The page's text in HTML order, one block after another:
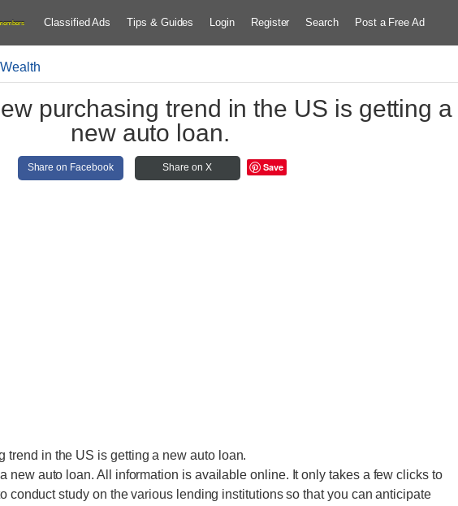
Classified Ads Tips & Guides Login Register Search Post a Free Ad
purchasing trend in the US is getting a
new auto loan.
Share on Facebook Share on X Save
trend in the US is getting a new auto loan.
new auto loan. All information is available online. It only takes a few clicks to
conduct study on the various lending institutions so that you can anticipate